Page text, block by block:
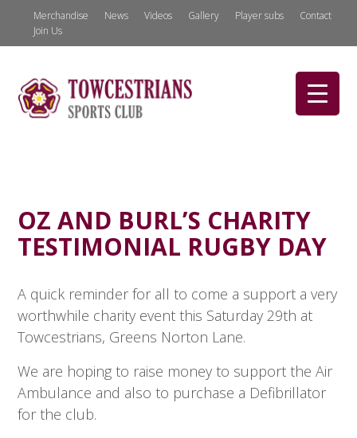
Merchandise News Videos Gallery Player subs
Contact
Join Us
OZ AND BURL’S CHARITY
TESTIMONIAL RUGBY DAY
A quick reminder for all to come a support a very
worthwhile charity event this Saturday 29th at
Towcestrians, Greens Norton Lane.
We are hoping to raise money to support the Air
Ambulance and also to purchase a Defibrillator
for the club.